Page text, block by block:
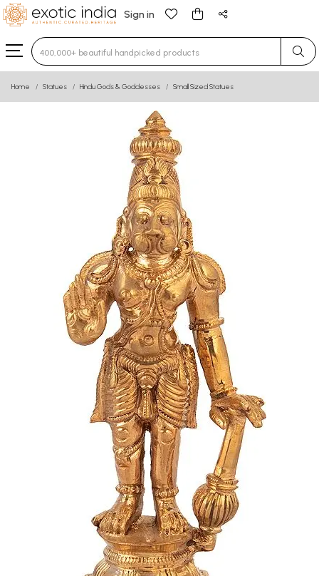
Sign in
Type 3 or more characters for results.
Home Statues Hindu Gods & Goddesses Small Sized Statues